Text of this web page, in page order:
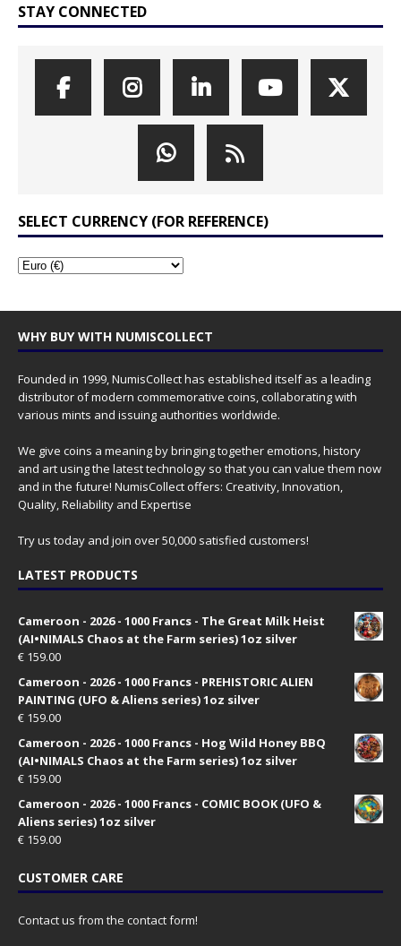
STAY CONNECTED
SELECT CURRENCY (FOR REFERENCE)
WHY BUY WITH NUMISCOLLECT
Founded in 1999, NumisCollect has established itself as a leading
distributor of modern commemorative coins, collaborating with
various mints and issuing authorities worldwide.
We give coins a meaning by bringing together emotions, history
and art using the latest technology so that you can value them now
and in the future! NumisCollect offers: Creativity, Innovation,
Quality, Reliability and Expertise
Try us today and join over 50,000 satisfied customers!
LATEST PRODUCTS
Cameroon - 2026 - 1000 Francs - The Great Milk Heist
(AI•NIMALS Chaos at the Farm series) 1oz silver
€ 159.00
Cameroon - 2026 - 1000 Francs - PREHISTORIC ALIEN
PAINTING (UFO & Aliens series) 1oz silver
€ 159.00
Cameroon - 2026 - 1000 Francs - Hog Wild Honey BBQ
(AI•NIMALS Chaos at the Farm series) 1oz silver
€ 159.00
Cameroon - 2026 - 1000 Francs - COMIC BOOK (UFO &
Aliens series) 1oz silver
€ 159.00
CUSTOMER CARE
Contact us from the contact form!